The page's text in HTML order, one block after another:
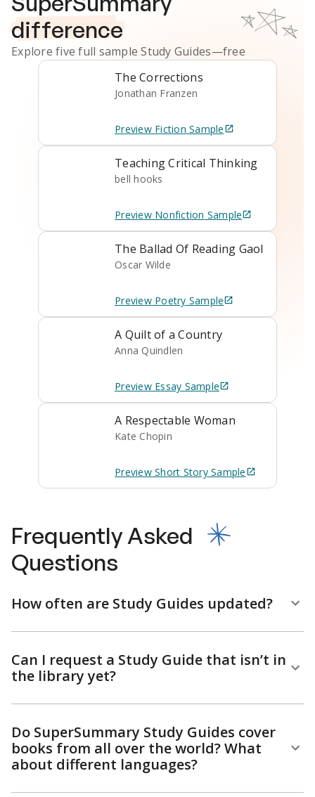
difference
Explore five full sampleStudy Guides—free
The Corrections
Jonathan Franzen
Preview Fiction Sample
Teaching Critical Thinking
bell hooks
Preview Nonfiction Sample
The Ballad Of Reading Gaol
Oscar Wilde
Preview Poetry Sample
A Quilt of a Country
Anna Quindlen
Preview Essay Sample
A Respectable Woman
Kate Chopin
Preview Short StorySample
Frequently Asked
Questions
How often are Study Guides updated?
Can I request a Study Guide that isn’t in
the library yet?
Do SuperSummary Study Guides cover
books from all over the world? What
about different languages?